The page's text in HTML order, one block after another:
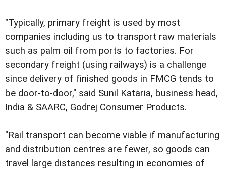
"Typically, primary freight is used by most
companies including us to transport raw materials
such as palm oil from ports to factories. For
secondary freight (using railways) is a challenge
since delivery of finished goods in FMCG tends to
be door-to-door," said Sunil Kataria, business head,
India & SAARC, Godrej Consumer Products.
"Rail transport can become viable if manufacturing
and distribution centres are fewer, so goods can
travel large distances resulting in economies of